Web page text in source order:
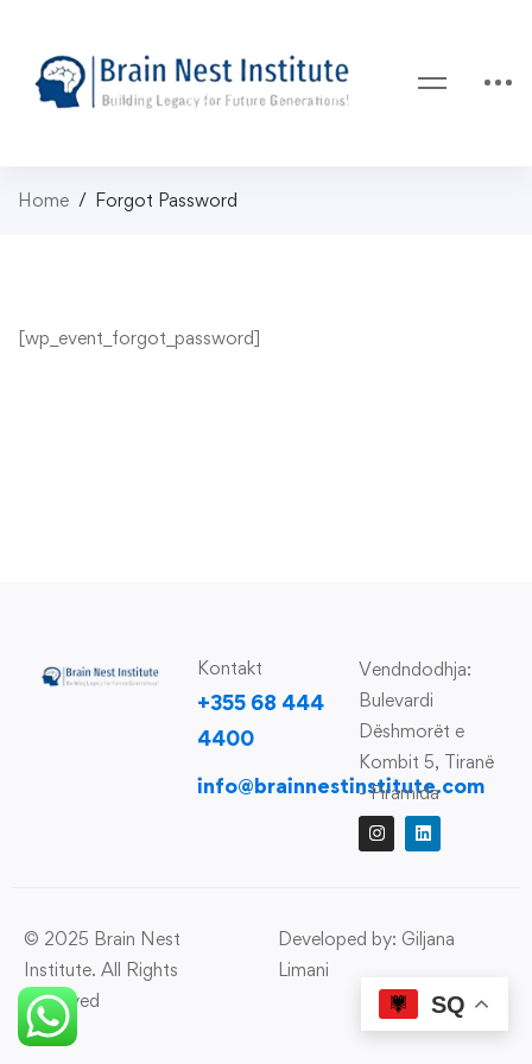
Home Forgot Password
[wp_event_forgot_password]
Kontakt
+355 68 444
4400
info@brainnestinstitute.com
Vendndodhja:
Bulevardi
Dëshmorët e
Kombit 5, Tiranë
- Piramida
© 2025 Brain Nest
Institute. All Rights
Reserved
Developed by: Giljana
Limani
SQ